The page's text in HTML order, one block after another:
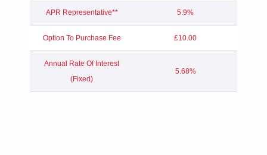
APR Representative** 5.9%
Option To Purchase Fee £10.00
Annual Rate Of Interest
(Fixed)
5.68%